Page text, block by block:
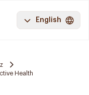
English
Health